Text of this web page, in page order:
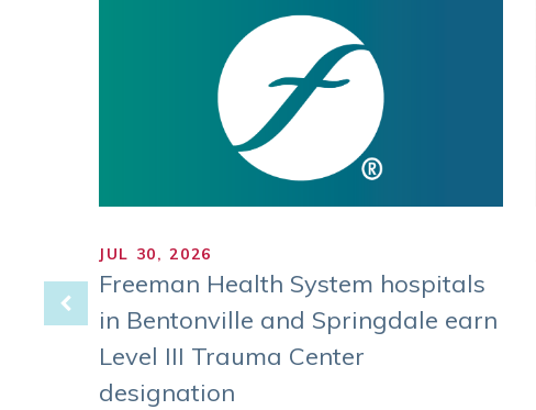
JUL 30, 2026
Freeman Health System hospitals
in Bentonville and Springdale earn
Level III Trauma Center
designation